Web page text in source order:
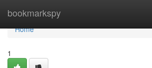
bookmarkspy
Home
Home
1